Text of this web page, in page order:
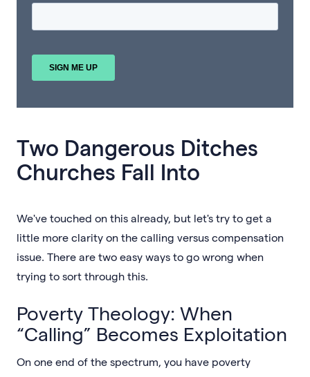
Two Dangerous Ditches
Churches Fall Into
We've touched on this already, but let's try to get a
little more clarity on the calling versus compensation
issue. There are two easy ways to go wrong when
trying to sort through this.
Poverty Theology: When
“Calling” Becomes Exploitation
On one end of the spectrum, you have poverty